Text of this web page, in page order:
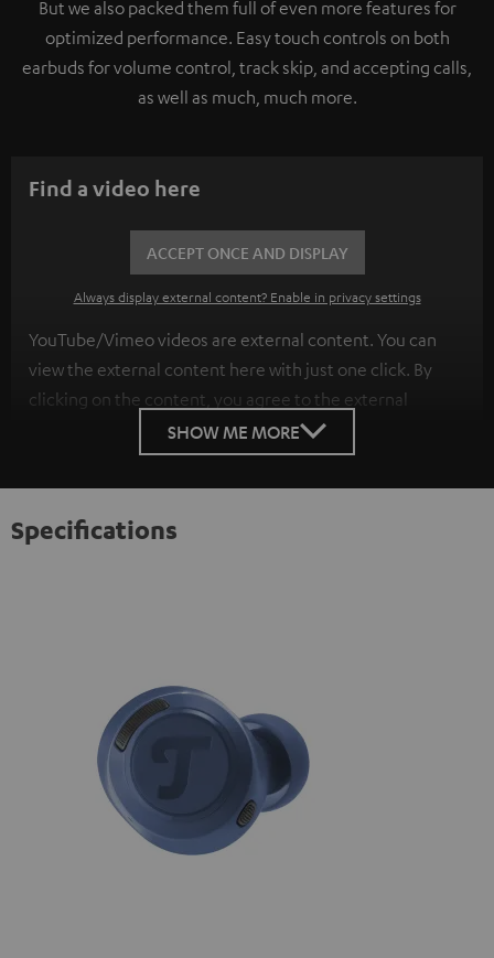
But we also packed them full of even more features for
optimized performance. Easy touch controls on both
earbuds for volume control, track skip, and accepting calls,
as well as much, much more.
Find a video here
ACCEPT ONCE AND DISPLAY
Always display external content? Enable in privacy settings
YouTube/Vimeo videos are external content. You can
view the external content here with just one click. By
clicking on the content, you agree to the external
content being displayed to you. This may result in
personal data being transmitted to third-party
platforms. You can find more information on this in our
privacy policy
SHOW ME MORE
Specifications